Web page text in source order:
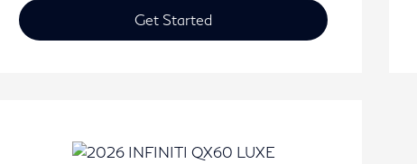
Get Started